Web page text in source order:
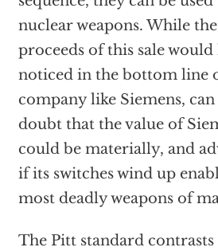
nuclear weapons. While
proceeds of this sale
noticed in the bottom line
company like Siemens,
doubt that the value of
could be materially, and
if its switches wind up
most deadly weapons of
The Pitt standard